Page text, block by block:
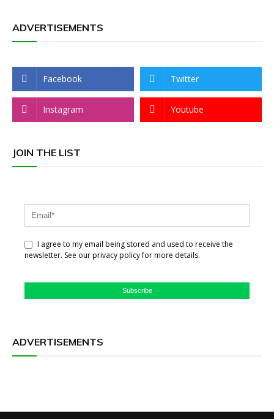
ADVERTISEMENTS
Facebook Twitter
Instagram Youtube
JOIN THE LIST
I agree to my email being stored and used to receive the
newsletter. See our privacy policy for more details.
Subscribe
ADVERTISEMENTS